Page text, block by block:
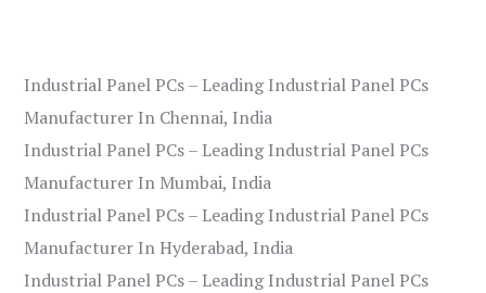
Industrial Panel PCs – Leading Industrial Panel PCs
Manufacturer In Chennai, India
Industrial Panel PCs – Leading Industrial Panel PCs
Manufacturer In Mumbai, India
Industrial Panel PCs – Leading Industrial Panel PCs
Manufacturer In Hyderabad, India
Industrial Panel PCs – Leading Industrial Panel PCs